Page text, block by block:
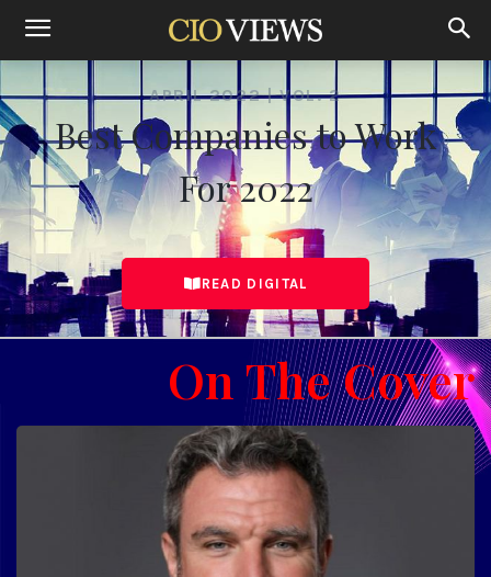
APRIL 2022 | VOL. 2
Best Companies to Work
For 2022
READ DIGITAL
On The Cover